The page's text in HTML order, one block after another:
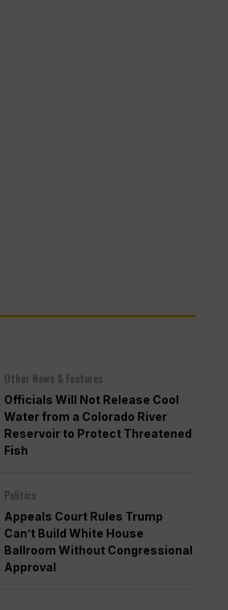
Other News & Features
Officials Will Not Release Cool
Water from a Colorado River
Reservoir to Protect Threatened
Fish
Politics
Appeals Court Rules Trump
Can’t Build White House
Ballroom Without Congressional
Approval